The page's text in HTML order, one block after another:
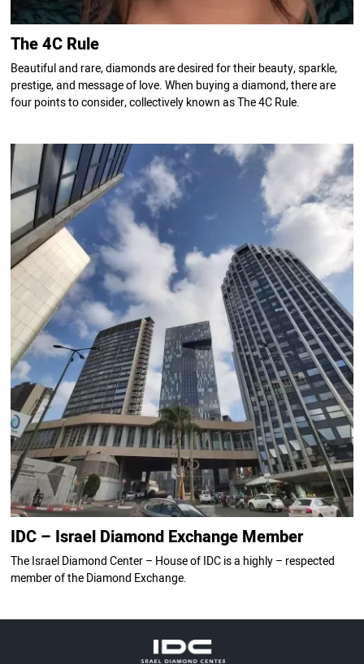
The 4C Rule
Beautiful and rare, diamonds are desired for their beauty, sparkle,
prestige, and message of love. When buying a diamond, there are
four points to consider, collectively known as The 4C Rule.
IDC – Israel Diamond Exchange Member
The Israel Diamond Center – House of IDC is a highly – respected
member of the Diamond Exchange.